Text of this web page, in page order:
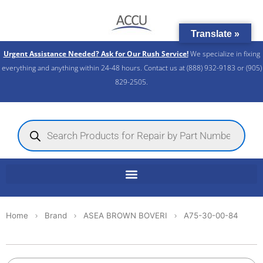
Urgent Assistance Needed? Ask for Our Rush Service!We specialize in fixing
everything and anything within 24-48 hours. Contact us at (888) 932-9183 or (905)
829-2505.​
Products
search
Home Brand ASEA BROWN BOVERI A75-30-00-84
Translate »